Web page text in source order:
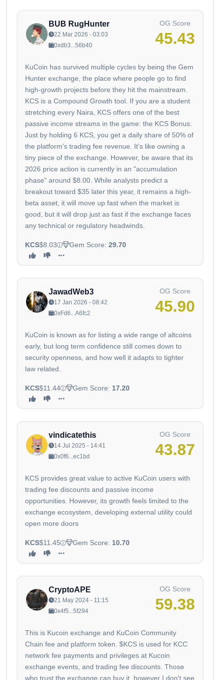
BUB RugHunter
22 Mar 2026 - 03:03
0xdb3...56b40
OG Score
45.43
KuCoin has survived multiple cycles by being the Gem
Hunter exchange, the place where people go to find
high-growth projects before they hit the mainstream.
KCS is a Compound Growth tool. If you are a student
stretching every Naira, KCS offers one of the best
passive income streams in the game: the KCS Bonus.
Just by holding 6 KCS, you get a daily share of 50% of
the platform's trading fee revenue. It’s like owning a
tiny piece of the exchange. However, be aware that its
2026 price action is currently in an "accumulation
phase" around $8.00. While analysts predict a
breakout toward $35 later this year, it remains a high-
beta asset, it will move up fast when the market is
good, but it will drop just as fast if the exchange faces
any technical or regulatory headwinds.
KCS$8.03 Gem Score: 29.70
JawadWeb3
17 Jan 2026 - 08:42
0xFd6...A6fc2
OG Score
45.90
KuCoin is known as for listing a wide range of altcoins
early, but long term confidence still comes down to
security openness, and how well it adapts to tighter
law related.
KCS$11.44 Gem Score: 17.20
vindicatethis
14 Jul 2025 - 14:41
0x0f6...ec1bd
OG Score
43.87
KCS provides great value to active KuCoin users with
trading fee discounts and passive income
opportunities. However, its growth feels limited to the
exchange ecosystem, developing external utility could
open more doors
KCS$11.45 Gem Score: 10.70
CryptoAPE
21 May 2024 - 11:15
0x4f5...5f294
OG Score
59.38
This is Kucoin exchange and KuCoin Community
Chain fee and platform token. $KCS is used for KCC
network fee payments and privileges at Kucoin
exchange events, and trading fee discounts. Those
who trust the exchange can buy it, however I don't see